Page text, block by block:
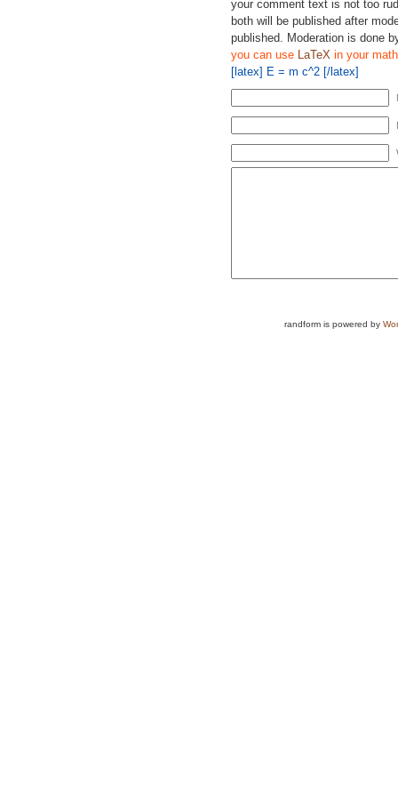
your comment text is not too
both will be published after
published. Moderation is done
you can use LaTeX in your
[latex] E = m c^2 [/latex]
randform is powered by